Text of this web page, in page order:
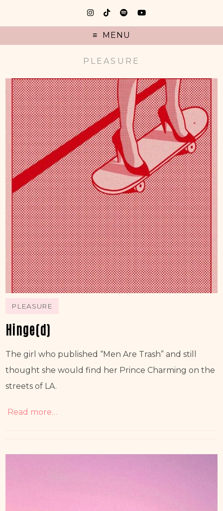
MENU
PLEASURE
PLEASURE
Hinge(d)
The girl who published “Men Are Trash” and still
thought she would find her Prince Charming on the
streets of LA.
Read more…